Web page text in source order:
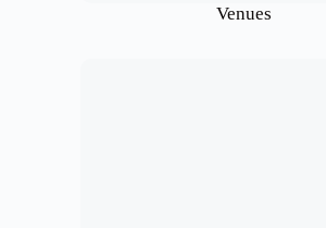
Venues